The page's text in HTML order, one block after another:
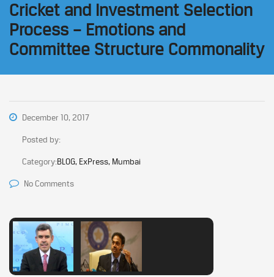
Cricket and Investment Selection
Process – Emotions and
Committee Structure Commonality
December 10, 2017
Posted by:
Category:BLOG, ExPress, Mumbai
No Comments